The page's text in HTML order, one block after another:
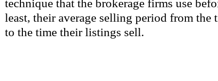
technique that the brokerage firms use
least, their average selling period from the
to the time their listings sell.